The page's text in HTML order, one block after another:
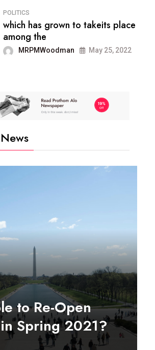
POLITICS
which has grown to takeits place
among the
MRPMWoodman May 25, 2022
to Re-Open
Spring 2021?